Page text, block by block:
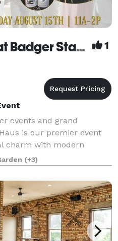
The Barrel Haus at Badger State Brewing 1
events and grand
is our premier event
charm with modern
foot hall features
custom lighting, and versat
(+3)